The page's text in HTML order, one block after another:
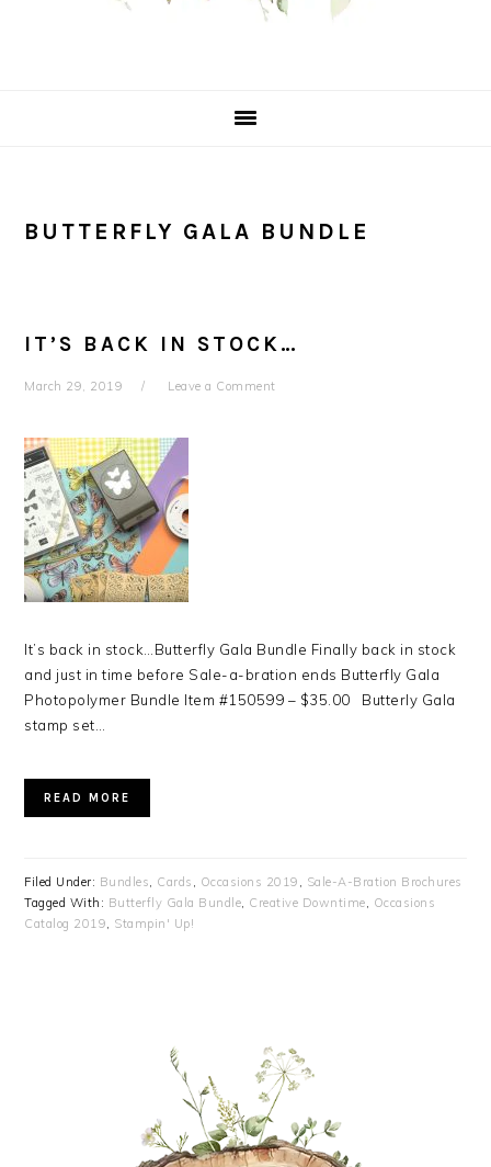
BUTTERFLY GALA BUNDLE
IT’S BACK IN STOCK…
March 29, 2019 Leave a Comment
It’s back in stock…Butterfly Gala Bundle Finally back in stock
and just in time before Sale-a-bration ends Butterfly Gala
Photopolymer Bundle Item #150599 – $35.00 Butterly Gala
stamp set…
READ MORE
Filed Under: Bundles, Cards , Occasions 2019 , Sale-A-Bration Brochures
Tagged With: Butterfly Gala Bundle, Creative Downtime, Occasions
Catalog 2019, Stampin' Up!